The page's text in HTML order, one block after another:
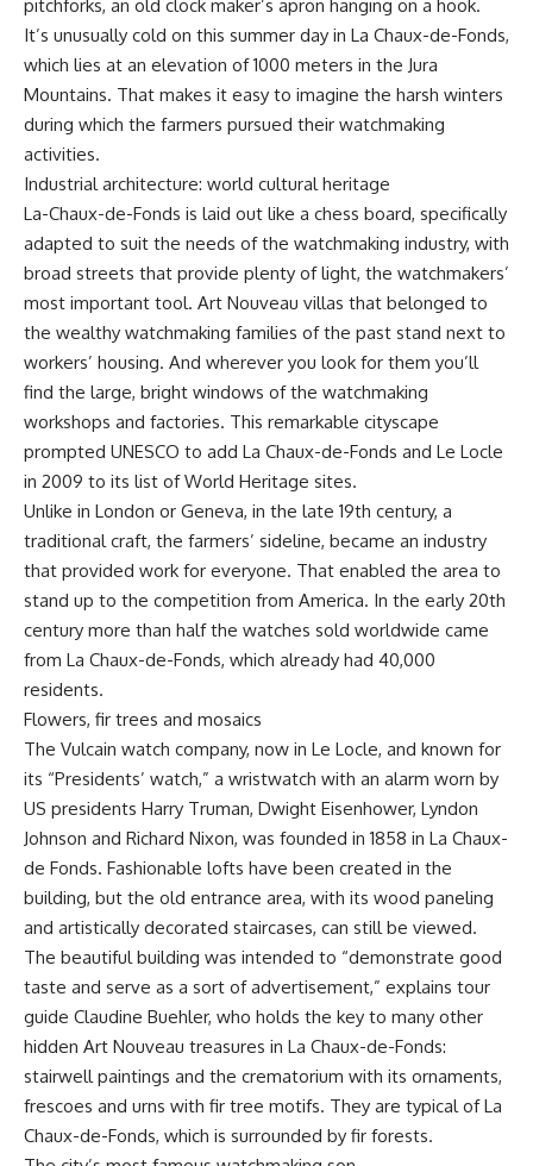
pitchforks, an old clock maker’s apron hanging on a hook.
It’s unusually cold on this summer day in La Chaux-de-Fonds,
which lies at an elevation of 1000 meters in the Jura
Mountains. That makes it easy to imagine the harsh winters
during which the farmers pursued their watchmaking
activities.
Industrial architecture: world cultural heritage
La-Chaux-de-Fonds is laid out like a chess board, specifically
adapted to suit the needs of the watchmaking industry, with
broad streets that provide plenty of light, the watchmakers’
most important tool. Art Nouveau villas that belonged to
the wealthy watchmaking families of the past stand next to
workers’ housing. And wherever you look for them you’ll
find the large, bright windows of the watchmaking
workshops and factories. This remarkable cityscape
prompted UNESCO to add La Chaux-de-Fonds and Le Locle
in 2009 to its list of World Heritage sites.
Unlike in London or Geneva, in the late 19th century, a
traditional craft, the farmers’ sideline, became an industry
that provided work for everyone. That enabled the area to
stand up to the competition from America. In the early 20th
century more than half the watches sold worldwide came
from La Chaux-de-Fonds, which already had 40,000
residents.
Flowers, fir trees and mosaics
The Vulcain watch company, now in Le Locle, and known for
its “Presidents’ watch,” a wristwatch with an alarm worn by
US presidents Harry Truman, Dwight Eisenhower, Lyndon
Johnson and Richard Nixon, was founded in 1858 in La Chaux-
de Fonds. Fashionable lofts have been created in the
building, but the old entrance area, with its wood paneling
and artistically decorated staircases, can still be viewed.
The beautiful building was intended to “demonstrate good
taste and serve as a sort of advertisement,” explains tour
guide Claudine Buehler, who holds the key to many other
hidden Art Nouveau treasures in La Chaux-de-Fonds:
stairwell paintings and the crematorium with its ornaments,
frescoes and urns with fir tree motifs. They are typical of La
Chaux-de-Fonds, which is surrounded by fir forests.